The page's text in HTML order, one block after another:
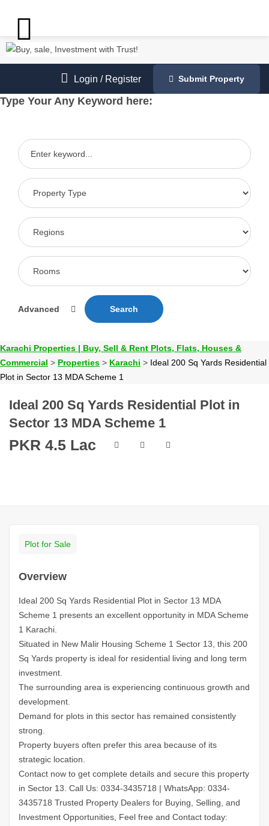
Login / Register Submit Property
Type Your Any Keyword here:
Advanced Search
Karachi Properties | Buy, Sell & Rent Plots, Flats, Houses &
Commercial > Properties > Karachi > Ideal 200 Sq Yards Residential
Plot in Sector 13 MDA Scheme 1
Ideal 200 Sq Yards Residential Plot in
Sector 13 MDA Scheme 1
PKR 4.5 Lac
Plot for Sale
Overview
Ideal 200 Sq Yards Residential Plot in Sector 13 MDA
Scheme 1 presents an excellent opportunity in MDA Scheme
1 Karachi.
Situated in New Malir Housing Scheme 1 Sector 13, this 200
Sq Yards property is ideal for residential living and long term
investment.
The surrounding area is experiencing continuous growth and
development.
Demand for plots in this sector has remained consistently
strong.
Property buyers often prefer this area because of its
strategic location.
Contact now to get complete details and secure this property
in Sector 13. Call Us: 0334-3435718 | WhatsApp: 0334-
3435718 Trusted Property Dealers for Buying, Selling, and
Investment Opportunities, Feel free and Contact today: